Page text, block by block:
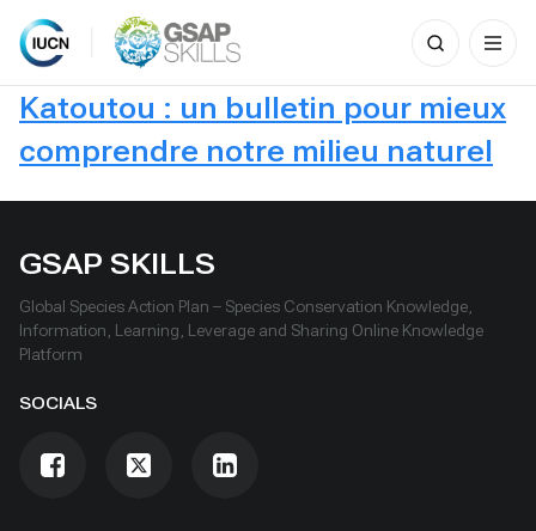
Skip
Search
for:
Katoutou : un bulletin pour mieux
comprendre notre milieu naturel
GSAP SKILLS
Global Species Action Plan – Species Conservation Knowledge,
Information, Learning, Leverage and Sharing Online Knowledge
Platform
SOCIALS